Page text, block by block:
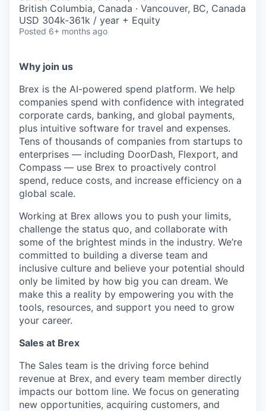
British Columbia, Canada · Vancouver, BC, Canada
USD 304k-361k / year + Equity
Posted 6+ months ago
Why join us
Brex is the AI-powered spend platform. We help
companies spend with confidence with integrated
corporate cards, banking, and global payments,
plus intuitive software for travel and expenses.
Tens of thousands of companies from startups to
enterprises — including DoorDash, Flexport, and
Compass — use Brex to proactively control
spend, reduce costs, and increase efficiency on a
global scale.
Working at Brex allows you to push your limits,
challenge the status quo, and collaborate with
some of the brightest minds in the industry. We’re
committed to building a diverse team and
inclusive culture and believe your potential should
only be limited by how big you can dream. We
make this a reality by empowering you with the
tools, resources, and support you need to grow
your career.
Sales at Brex
The Sales team is the driving force behind
revenue at Brex, and every team member directly
impacts our bottom line. We focus on generating
new opportunities, acquiring customers, and